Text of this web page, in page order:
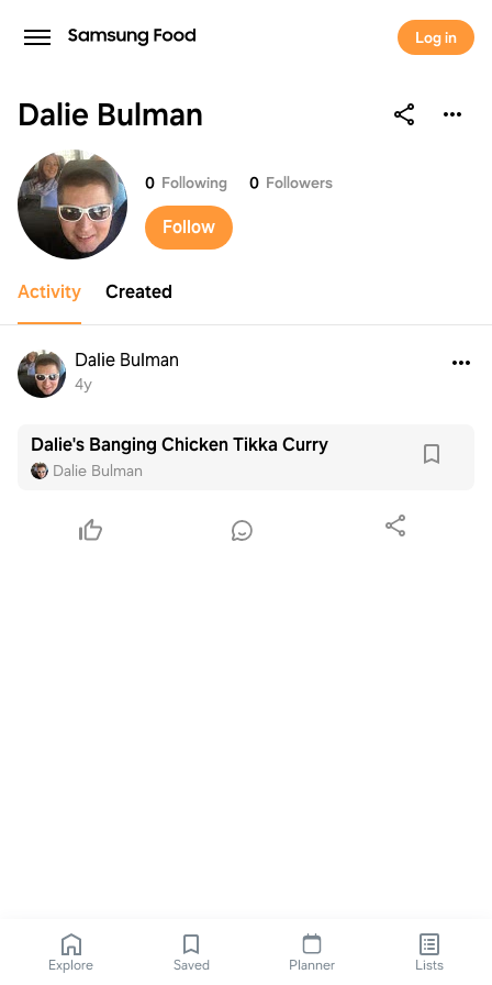
Log in
Dalie Bulman
Dalie Bulman
0 Following 0 Followers
Follow
Activity Created
Dalie Bulman
4y
Dalie's Banging Chicken Tikka Curry
Dalie Bulman
Explore Saved Planner Lists